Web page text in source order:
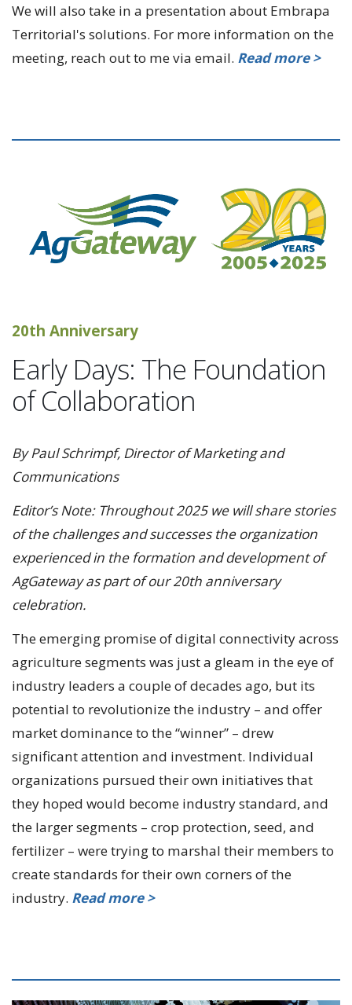
We will also take in a presentation about Embrapa
Territorial's solutions. For more information on the
meeting, reach out to me via email. Read more >
20th Anniversary
Early Days: The Foundation
of Collaboration
By Paul Schrimpf, Director of Marketing and
Communications
Editor’s Note: Throughout 2025 we will share stories
of the challenges and successes the organization
experienced in the formation and development of
AgGateway as part of our 20th anniversary
celebration.
The emerging promise of digital connectivity across
agriculture segments was just a gleam in the eye of
industry leaders a couple of decades ago, but its
potential to revolutionize the industry – and offer
market dominance to the “winner” – drew
significant attention and investment. Individual
organizations pursued their own initiatives that
they hoped would become industry standard, and
the larger segments – crop protection, seed, and
fertilizer – were trying to marshal their members to
create standards for their own corners of the
industry. Read more >